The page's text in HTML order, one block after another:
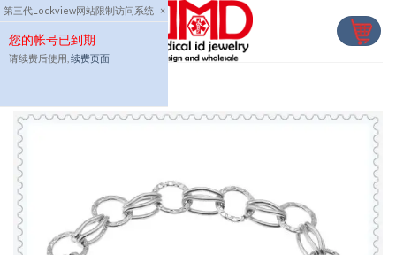
第三代Lockview网站限制访问系统 ×
您的帐号已到期
请续费后使用, 续费页面
Skip
to
content